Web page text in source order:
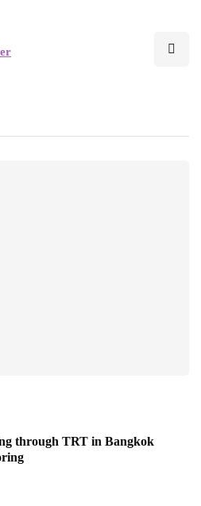
through TRT in Bangkok